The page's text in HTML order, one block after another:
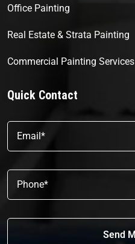
Office Painting
Real Estate & Strata Painting
Commercial Painting Services
Quick Contact